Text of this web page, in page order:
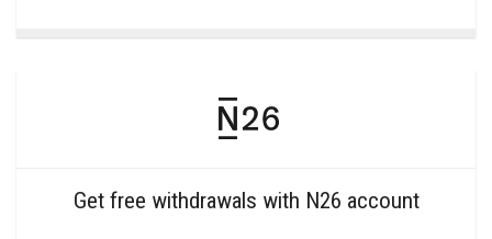
Get free withdrawals with N26 account